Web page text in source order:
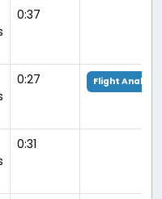
0:37
0:27 Flight Analysis
0:31